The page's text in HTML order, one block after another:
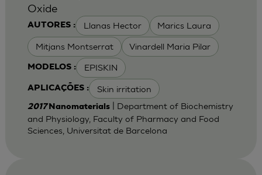
AUTORES : Llanas Hector Marics Laura
Mitjans Montserrat Vinardell Maria Pilar
MODELOS : EPISKIN
APLICAÇÕES : Skin irritation
Oxide
2017Nanomaterials| Department of Biochemistry
and Physiology, Faculty of Pharmacy and Food
Sciences, Universitat de Barcelona